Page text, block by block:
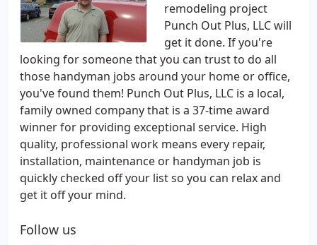
remodeling project
Punch Out Plus, LLC will
get it done. If you're
looking for someone that you can trust to do all
those handyman jobs around your home or office,
you've found them! Punch Out Plus, LLC is a local,
family owned company that is a 37-time award
winner for providing exceptional service. High
quality, professional work means every repair,
installation, maintenance or handyman job is
quickly checked off your list so you can relax and
get it off your mind.
Follow us